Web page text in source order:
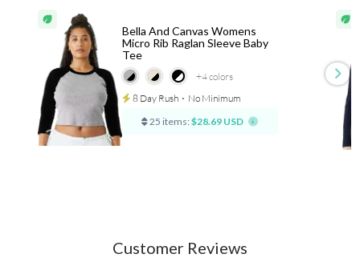
+4colors
Bella And Canvas Womens
Micro Rib Raglan Sleeve Baby
Tee
8 Day Rush ⋅ No Minimum
25 items: $28.69 USD
Customer Reviews